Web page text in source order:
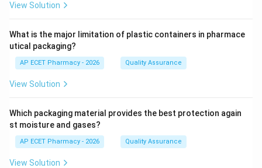
View Solution
What is the major limitation of plastic containers in pharmace
utical packaging?
AP ECET Pharmacy - 2026 Quality Assurance
View Solution
Which packaging material provides the best protection again
st moisture and gases?
AP ECET Pharmacy - 2026 Quality Assurance
View Solution